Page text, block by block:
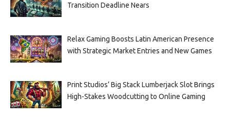
Transition Deadline Nears
Relax Gaming Boosts Latin American Presence
with Strategic Market Entries and New Games
Print Studios’ Big Stack Lumberjack Slot Brings
High-Stakes Woodcutting to Online Gaming